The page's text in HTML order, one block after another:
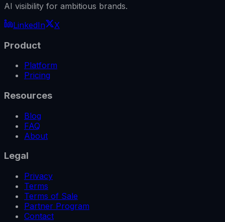
AI visibility for ambitious brands.
LinkedIn
X
Product
Platform
Pricing
Resources
Blog
FAQ
About
Legal
Privacy
Terms
Terms of Sale
Partner Program
Contact